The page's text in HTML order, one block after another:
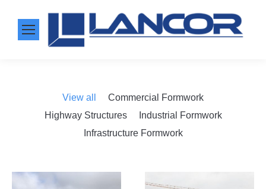
View all
Commercial Formwork
Highway Structures
Industrial Formwork
Infrastructure Formwork